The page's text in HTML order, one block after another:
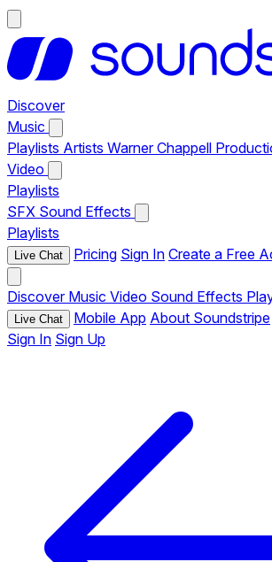
Discover
Music
Playlists Artists Warner Chappell
Video
Playlists
SFX Sound Effects
Playlists
Live Chat Pricing Sign In Create a Free
Discover Music Video Sound Effects
Live Chat Mobile App About Soundstripe
Sign In Sign Up